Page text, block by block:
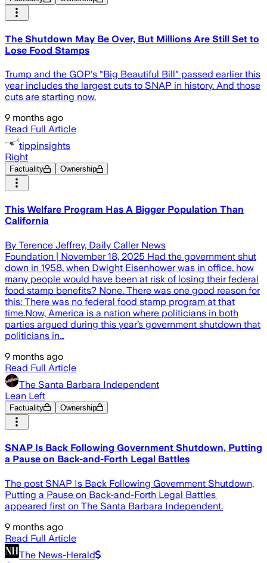
The Shutdown May Be Over, But Millions Are Still Set to
Lose Food Stamps
Trump and the GOP's "Big Beautiful Bill" passed earlier this
year includes the largest cuts to SNAP in history. And those
cuts are starting now.
9 months ago
Read Full Article
tippinsights
Right
Factuality Ownership
This Welfare Program Has A Bigger Population Than
California
By Terence Jeffrey, Daily Caller News
Foundation | November 18, 2025 Had the government shut
down in 1958, when Dwight Eisenhower was in office, how
many people would have been at risk of losing their federal
food stamp benefits? None. There was one good reason for
this: There was no federal food stamp program at that
time.Now, America is a nation where politicians in both
parties argued during this year’s government shutdown that
politicians in…
9 months ago
Read Full Article
The Santa Barbara Independent
Lean Left
Factuality Ownership
SNAP Is Back Following Government Shutdown, Putting
a Pause on Back-and-Forth Legal Battles
The post SNAP Is Back Following Government Shutdown,
Putting a Pause on Back-and-Forth Legal Battles
appeared first on The Santa Barbara Independent.
9 months ago
Read Full Article
The News-Herald